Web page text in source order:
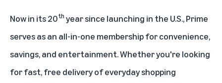
Now in its 20th year since launching in the U.S.,Prime
serves as an all-in-one membership forconvenience,
savings, and entertainment. Whether you're looking
for fast, free delivery of everyday shopping